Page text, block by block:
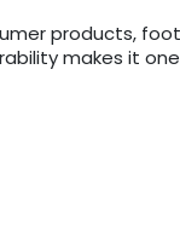
products,
makes it